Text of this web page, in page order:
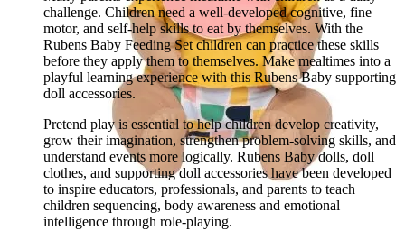
challenge. Children need a well-developed cognitive, fine
motor, and self-help skills to eat by themselves. With the
Rubens Baby Feeding Set children can practice these skills
before they apply them to themselves. Make mealtimes into a
playful learning experience with this Rubens Baby supporting
doll accessories.
Pretend play is essential to help children develop creativity,
grow their imagination, strengthen problem-solving skills, and
understand events more logically. Rubens Baby dolls, doll
clothes, and supporting doll accessories have been developed
to inspire educators, professionals, and parents to teach
children sequencing, body awareness and emotional
intelligence through role-playing.